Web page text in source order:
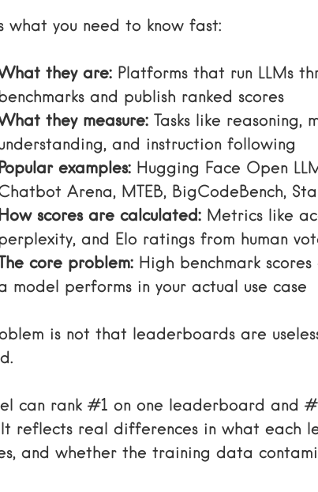
what you need to know fast:
they are: Platforms that run LLMs
benchmarks and publish ranked scores
they measure: Tasks like reasoning,
and instruction following
examples: Hugging Face Open
Arena, MTEB, BigCodeBench,
scores are calculated: Metrics like
and Elo ratings from human
The core problem: High benchmark
model performs in your actual use case
is not that leaderboards are
can rank #1 on one leaderboard and
reflects real differences in what each
and whether the training data